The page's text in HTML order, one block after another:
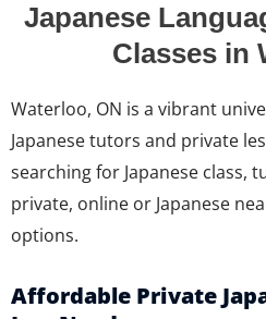
Japanese
Classes in
Waterloo, ON is a vibrant
Japanese tutors and private
searching for Japanese class,
private, online or Japanese
options.
Affordable Private